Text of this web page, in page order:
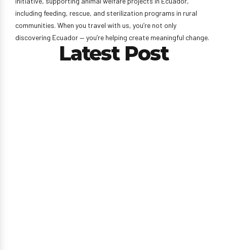
including feeding, rescue, and sterilization programs in rural
communities. When you travel with us, you’re not only
discovering Ecuador — you’re helping create meaningful change.
Latest Post